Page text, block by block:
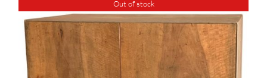
Out of stock